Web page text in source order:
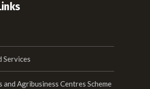
Services
and Agribusiness Centres Scheme